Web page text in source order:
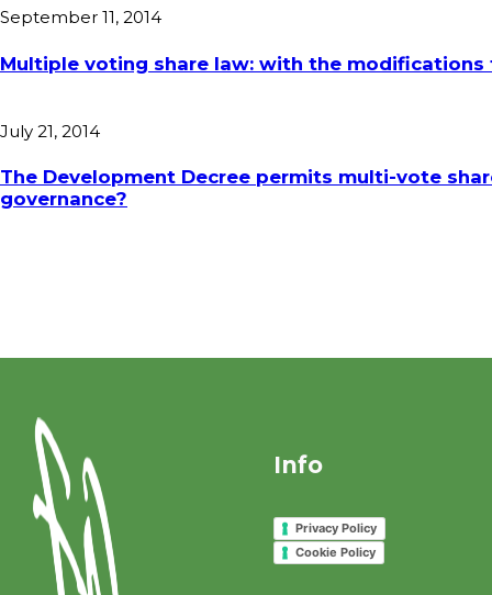
September 11, 2014
Multiple voting share law: with the
July 21, 2014
The Development Decree permits multi-vote
governance?
Info
Privacy Policy
Cookie Policy